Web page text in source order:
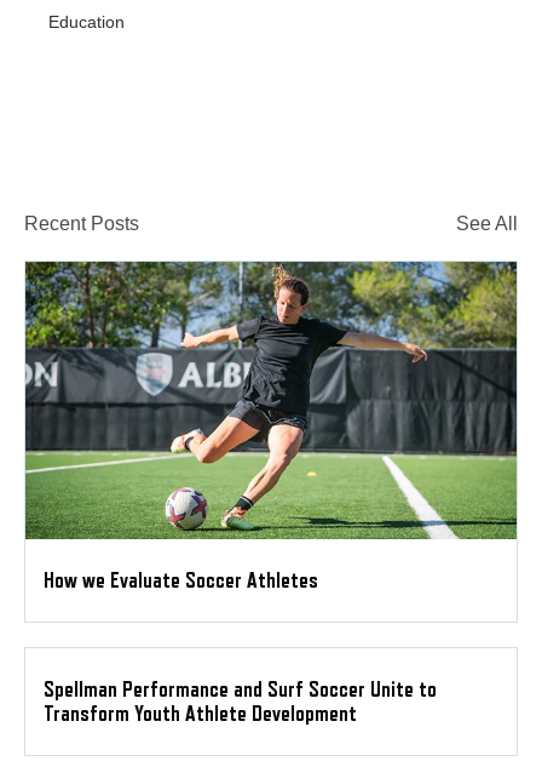
Education
Recent Posts See All
How we Evaluate Soccer Athletes
Spellman Performance and Surf Soccer Unite to
Transform Youth Athlete Development